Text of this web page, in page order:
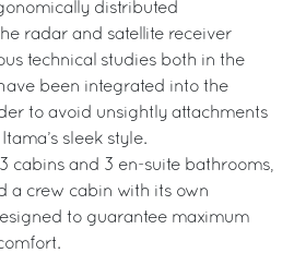
distributed
radar and satellite receiver
technical studies both in the
been integrated into the
to avoid unsightly attachments
sleek style.
cabins and 3 en-suite bathrooms,
a crew cabin with its own
to guarantee maximum